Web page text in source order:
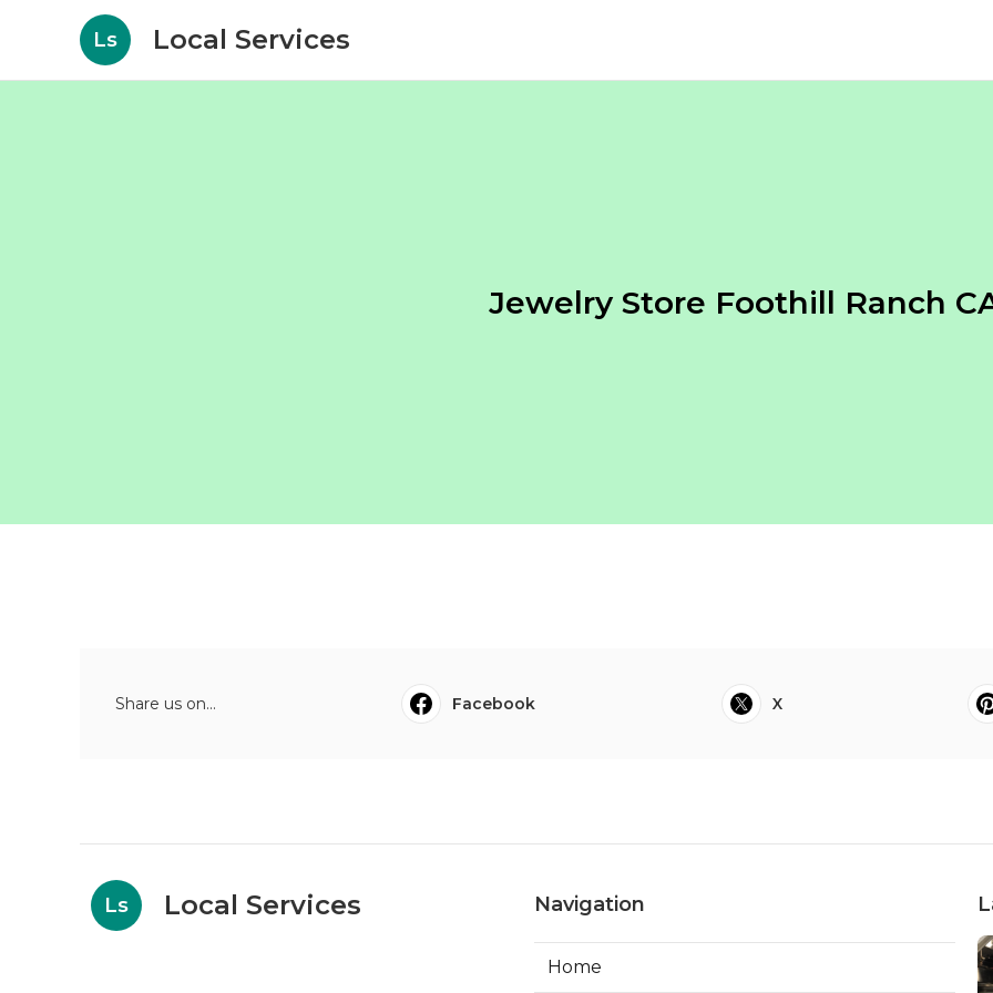
Ls Local Services
Jewelry Store Foothill Ranch
Share us on... Facebook X
Ls Local Services Navigation
Home